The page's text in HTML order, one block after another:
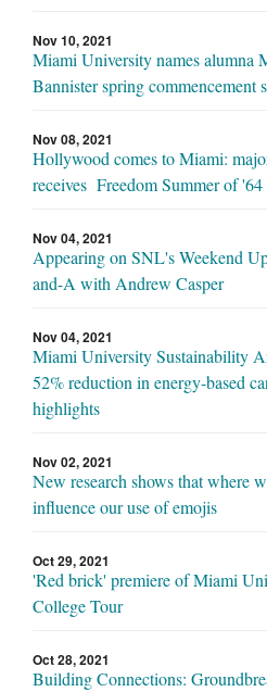
Nov 10, 2021
Miami University names alumna
Bannister spring commencement
Nov 08, 2021
Hollywood comes to Miami:
receives Freedom Summer of
Nov 04, 2021
Appearing on SNL's Weekend
and-A with Andrew Casper
Nov 04, 2021
Miami University Sustainability
52% reduction in energy-based
highlights
Nov 02, 2021
New research shows that where
influence our use of emojis
Oct 29, 2021
'Red brick' premiere of Miami
College Tour
Oct 28, 2021
Building Connections: